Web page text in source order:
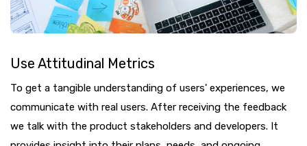
Use Attitudinal Metrics
To get a tangible understanding of users' experiences, we
communicate with real users. After receiving the feedback
we talk with the product stakeholders and developers. It